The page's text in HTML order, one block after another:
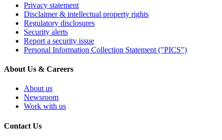
Privacy statement
Disclaimer & intellectual property rights
Regulatory disclosures
Security alerts
Report a security issue
Personal Information Collection Statement ("PICS")
About Us & Careers
About us
Newsroom
Work with us
Contact Us